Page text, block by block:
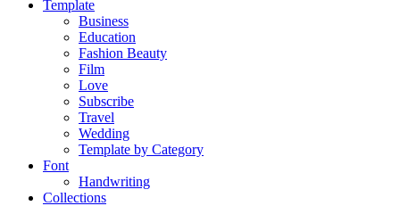
Template
Business
Education
Fashion Beauty
Film
Love
Subscribe
Travel
Wedding
Template by Category
Font
Handwriting
Collections